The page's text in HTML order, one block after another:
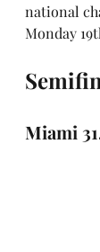
national
Monday
Miami